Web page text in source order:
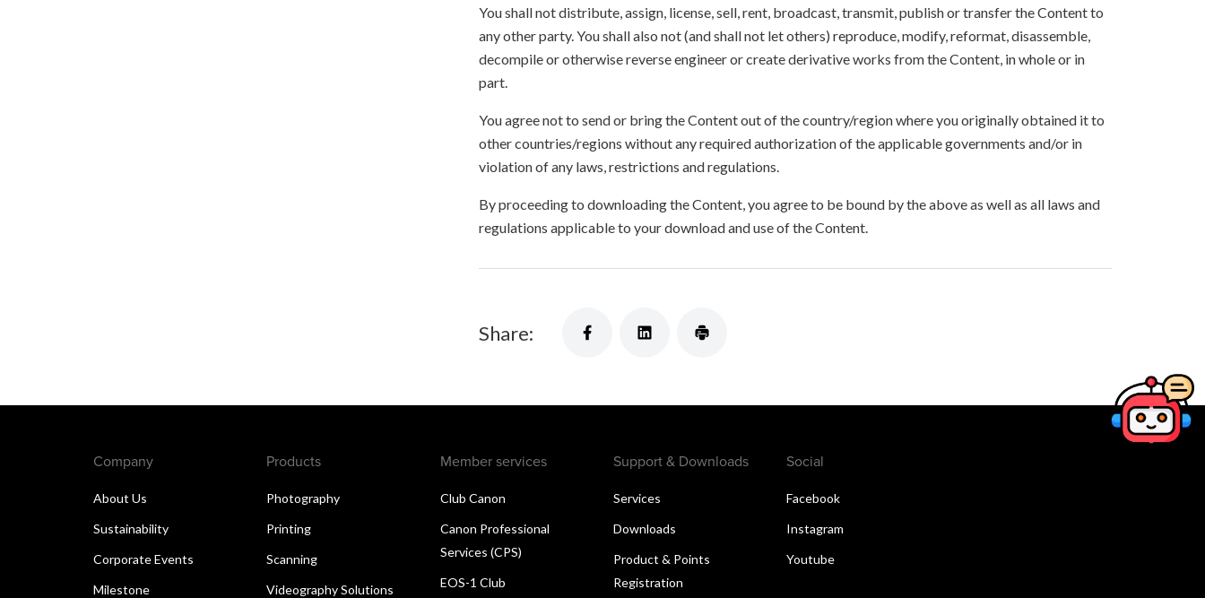
You shall not distribute, assign, license, sell, rent, broadcast, transmit, publish or transfer the Content to
any other party. You shall also not (and shall not let others) reproduce, modify, reformat, disassemble,
decompile or otherwise reverse engineer or create derivative works from the Content, in whole or in
part.
You agree not to send or bring the Content out of the country/region where you originally obtained it to
other countries/regions without any required authorization of the applicable governments and/or in
violation of any laws, restrictions and regulations.
By proceeding to downloading the Content, you agree to be bound by the above as well as all laws and
regulations applicable to your download and use of the Content.
Share:
Company
About Us
Sustainability
Corporate Events
Milestone
Products
Photography
Printing
Scanning
Videography Solutions
Member services
Club Canon
Canon Professional
Services (CPS)
EOS-1 Club
Support & Downloads
Services
Downloads
Product & Points
Registration
Social
Facebook
Instagram
Youtube